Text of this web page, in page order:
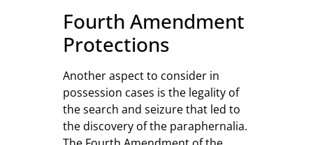
Fourth Amendment
Protections
Another aspect to consider in
possession cases is the legality of
the search and seizure that led to
the discovery of the paraphernalia.